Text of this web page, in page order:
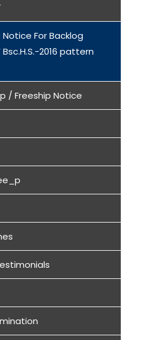
For Backlog
2016 pattern
/ Freeship Notice